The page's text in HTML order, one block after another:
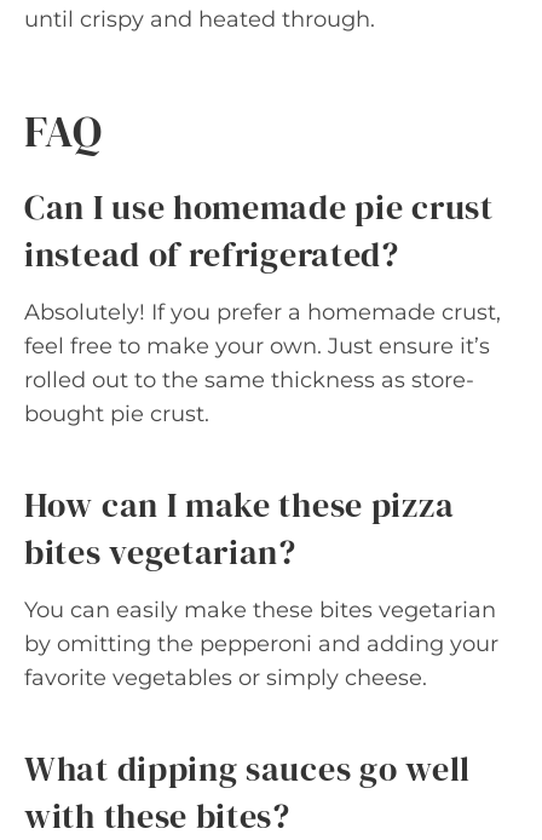
until crispy and heated through.
FAQ
Can I use homemade pie crust
instead of refrigerated?
Absolutely! If you prefer a homemade crust,
feel free to make your own. Just ensure it’s
rolled out to the same thickness as store-
bought pie crust.
How can I make these pizza
bites vegetarian?
You can easily make these bites vegetarian
by omitting the pepperoni and adding your
favorite vegetables or simply cheese.
What dipping sauces go well
with these bites?